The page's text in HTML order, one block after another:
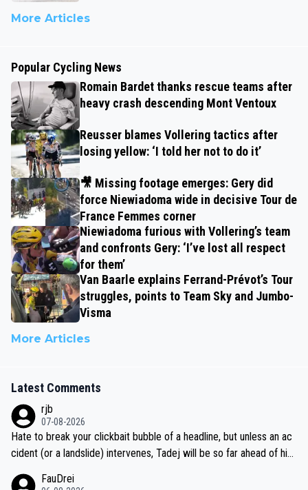
More Articles
Popular Cycling News
Romain Bardet thanks rescue teams after
heavy crash descending Mont Ventoux
Reusser blames Vollering tactics after
losing yellow: ‘I told her not to do it’
🎥 Missing footage emerges: Gery did
force Niewiadoma wide in decisive Tour de
France Femmes corner
Niewiadoma furious with Vollering’s team
and confronts Gery: ‘I’ve lost all respect
for them’
Van Baarle explains Ferrand-Prévot’s Tour
struggles, points to Team Sky and Jumbo-
Visma
More Articles
Latest Comments
rjb
07-08-2026
Hate to break your clickbait bubble of a headline, but unless an ac
cident (or a landslide) intervenes, Tadej will be so far ahead of his
be coasting to the finish line, saving his energy for the Worlds. But
FauDrei